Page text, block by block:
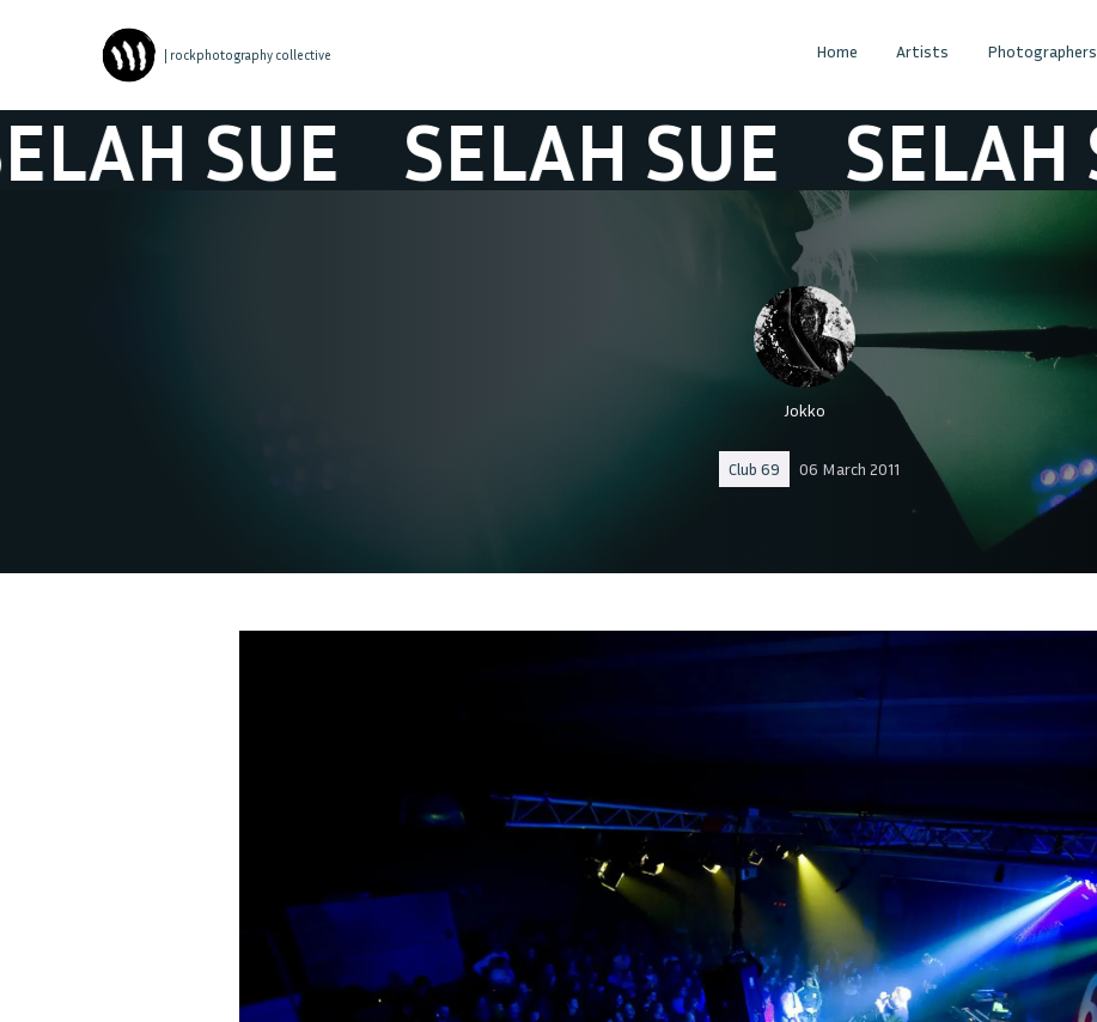
| rockphotography collective Home Artists Photographers
SUE SELAH SUE SELAH SUE
Jokko
Club 69 06 March 2011